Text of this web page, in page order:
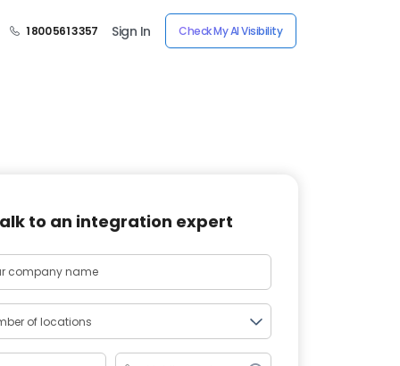
1 800 561 3357 Sign In Check My AI Visibility
to an integration expert
of locations